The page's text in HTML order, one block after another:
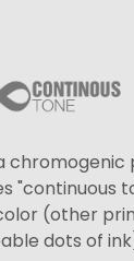
chromogenic
"continuous
(other
dots of